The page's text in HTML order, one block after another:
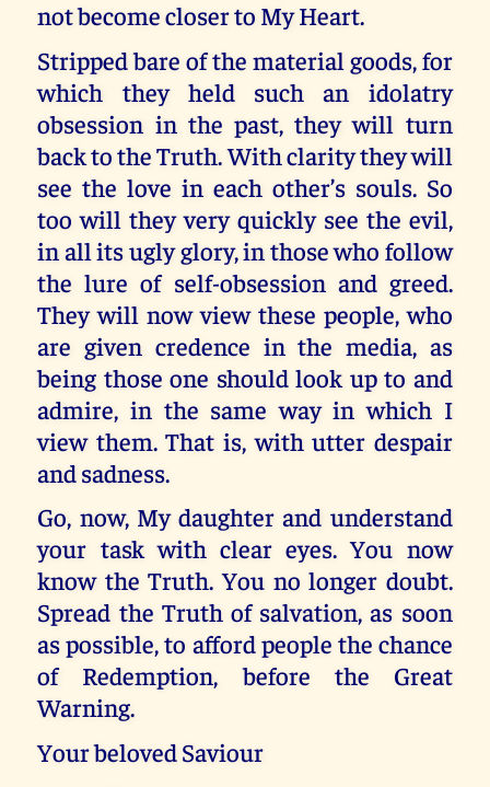
not become closer to My Heart.
Stripped bare of the material goods, for
which they held such an idolatry
obsession in the past, they will turn
back to the Truth. With clarity they will
see the love in each other’s souls. So
too will they very quickly see the evil,
in all its ugly glory, in those who follow
the lure of self-obsession and greed.
They will now view these people, who
are given credence in the media, as
being those one should look up to and
admire, in the same way in which I
view them. That is, with utter despair
and sadness.
Go, now, My daughter and understand
your task with clear eyes. You now
know the Truth. You no longer doubt.
Spread the Truth of salvation, as soon
as possible, to afford people the chance
of Redemption, before the Great
Warning.
Your beloved Saviour